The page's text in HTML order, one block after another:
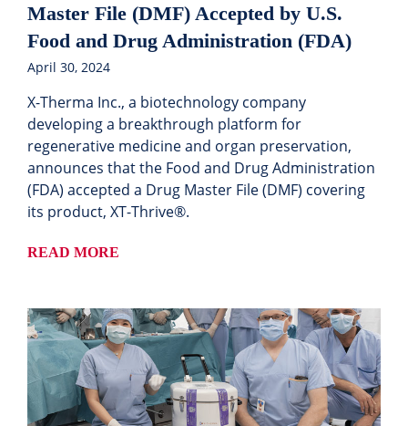
Master File (DMF) Accepted by U.S.
Food and Drug Administration (FDA)
April 30, 2024
X-Therma Inc., a biotechnology company
developing a breakthrough platform for
regenerative medicine and organ preservation,
announces that the Food and Drug Administration
(FDA) accepted a Drug Master File (DMF) covering
its product, XT-Thrive®.
READ MORE